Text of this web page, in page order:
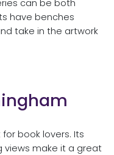
can be both
have benches
take in the artwork
for book lovers. Its
views make it a great